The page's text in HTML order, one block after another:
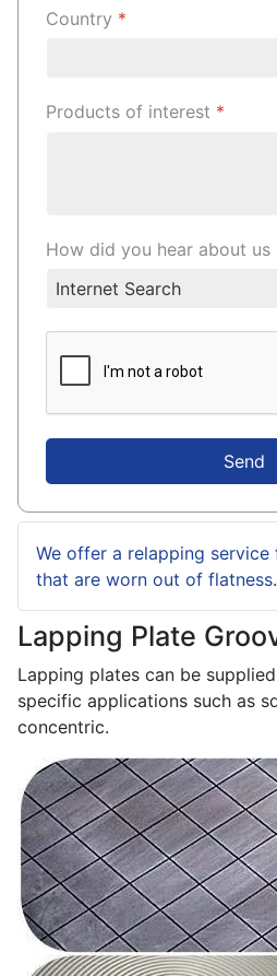
Country *
Products of interest *
How did you hear about us
Send
We offer a relapping
that are worn out of flatness.
Lapping Plate
Lapping plates can be
specific applications such as
concentric.